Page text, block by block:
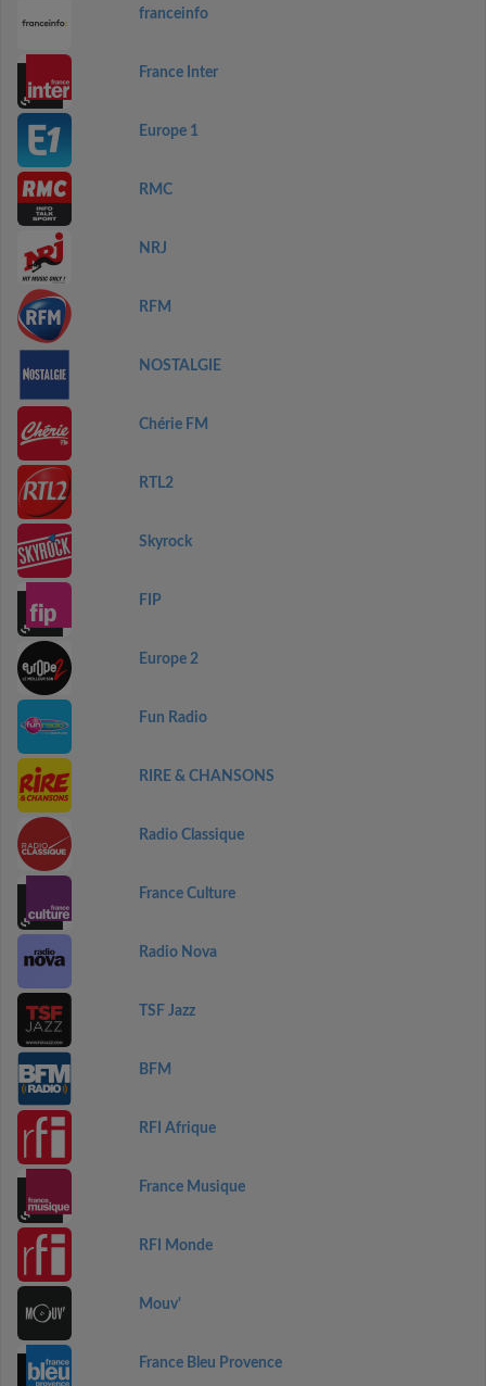
franceinfo
France Inter
Europe 1
RMC
NRJ
RFM
NOSTALGIE
Chérie FM
RTL2
Skyrock
FIP
Europe 2
Fun Radio
RIRE & CHANSONS
Radio Classique
France Culture
Radio Nova
TSF Jazz
BFM
RFI Afrique
France Musique
RFI Monde
Mouv'
France Bleu Provence